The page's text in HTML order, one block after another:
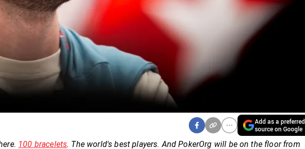
Add as a preferred
source on Google
100 bracelets. The world's best players. And PokerOrg will be on the floor from